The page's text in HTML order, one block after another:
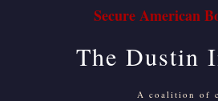
Secure American
The Dustin
A coalition of